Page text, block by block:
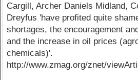
Cargill, Archer Daniels Midland,
Dreyfus 'have profited quite
shortages, the encouragement
and the increase in oil prices
chemicals)'.
http://www.zmag.org/znet/